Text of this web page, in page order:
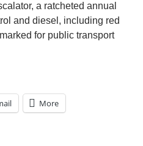
a ratcheted annual
and diesel, including red
for public transport
More